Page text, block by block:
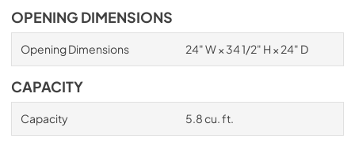
OPENING DIMENSIONS
Opening Dimensions 24" W × 34 1/2" H × 24" D
CAPACITY
Capacity 5.8 cu. ft.